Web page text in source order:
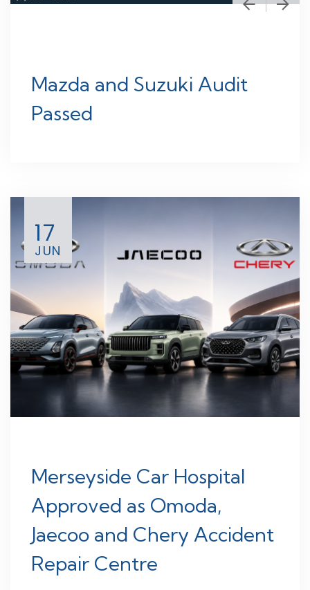
Mazda and Suzuki Audit
Passed
17
JUN
Merseyside Car Hospital
Approved as Omoda,
Jaecoo and Chery Accident
Repair Centre